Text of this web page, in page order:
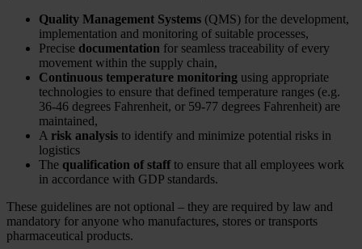
Quality Management Systems (QMS) for the development,
implementation and monitoring of suitable processes,
Precise documentation for seamless traceability of every
movement within the supply chain,
Continuous temperature monitoring using appropriate
technologies to ensure that defined temperature ranges (e.g.
36-46 degrees Fahrenheit, or 59-77 degrees Fahrenheit) are
maintained,
A risk analysis to identify and minimize potential risks in
logistics
The qualification of staffto ensure that all employees work
in accordance with GDP standards.
These guidelines are not optional – they are required by law and
mandatory for anyone who manufactures, stores or transports
pharmaceutical products.